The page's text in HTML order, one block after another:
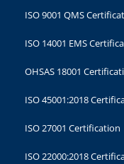
ISO 9001 QMS
ISO 14001 EMS
OHSAS 18001
ISO 45001:2018
ISO 27001 Certification
ISO 22000:2018